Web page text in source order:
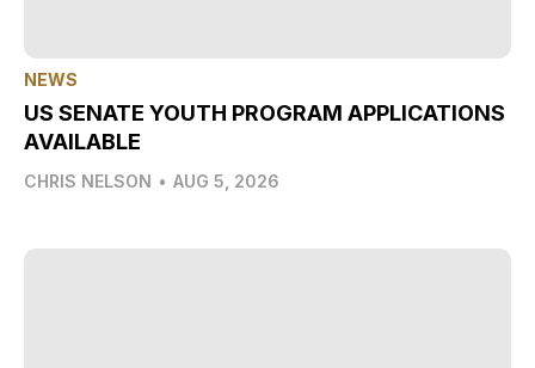
NEWS
US SENATE YOUTH PROGRAM APPLICATIONS
AVAILABLE
CHRIS NELSON • AUG 5, 2026